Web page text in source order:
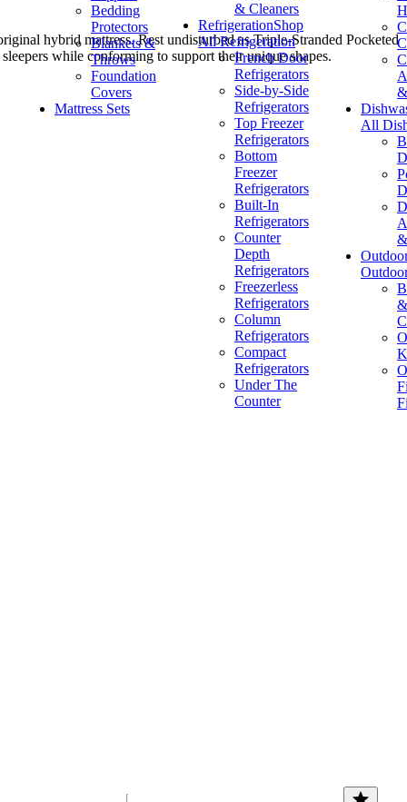
Bedding
Protectors
Blankets &
Throws
Foundation
Covers
Mattress Sets
& Cleaners
RefrigerationShop
All Refrigeration
French Door
Refrigerators
Side-by-Side
Refrigerators
Top Freezer
Refrigerators
Bottom
Freezer
Refrigerators
Built-In
Refrigerators
Counter
Depth
Refrigerators
Freezerless
Refrigerators
Column
Refrigerators
Compact
Refrigerators
Under The
Counter
All
hybrid mattress. Rest undisturbed as Triple-Stranded Pocketed
while conforming to support their unique shapes.